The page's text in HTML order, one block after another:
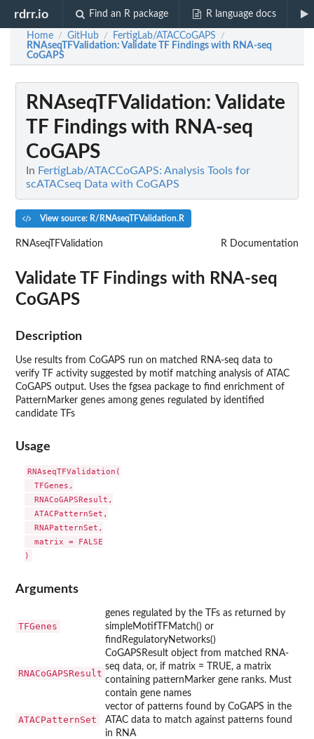
rdrr.io Find an R package R language docs
Home / GitHub / FertigLab/ATACCoGAPS /
RNAseqTFValidation: Validate TF Findings with RNA-seq
CoGAPS
RNAseqTFValidation: Validate
TF Findings with RNA-seq
CoGAPS
In FertigLab/ATACCoGAPS: Analysis Tools for
scATACseq Data with CoGAPS
View source: R/RNAseqTFValidation.R
RNAseqTFValidation R Documentation
Validate TF Findings with RNA-seq
CoGAPS
Description
Use results from CoGAPS run on matched RNA-seq data to
verify TF activity suggested by motif matching analysis of ATAC
CoGAPS output. Uses the fgsea package to find enrichment of
PatternMarker genes among genes regulated by identified
candidate TFs
Usage
RNAseqTFValidation(
  TFGenes,
  RNACoGAPSResult,
  ATACPatternSet,
  RNAPatternSet,
  matrix = FALSE
Arguments
TFGenes
genes regulated by the TFs as returned by
simpleMotifTFMatch() or
findRegulatoryNetworks()
RNACoGAPSResult
CoGAPSResult object from matched RNA-
seq data, or, if matrix = TRUE, a matrix
containing patternMarker gene ranks. Must
contain gene names
ATACPatternSet
vector of patterns found by CoGAPS in the
ATAC data to match against patterns found
in RNA